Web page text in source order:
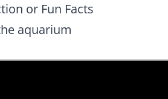
or Fun Facts
aquarium